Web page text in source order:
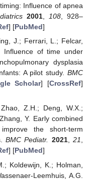
Influence of apnea
2001, 108 , 928–
] [PubMed]
J.; Ferrari, L.; Felcar,
Influence of time under
dysplasia
A pilot study. BMC
Scholar] [CrossRef]
Z.H.; Deng, W.X.;
Y. Early combined
the short-term
BMC Pediatr. 2021,21,
] [PubMed]
Koldewijn, K.; Holman,
Leemhuis, A.G.